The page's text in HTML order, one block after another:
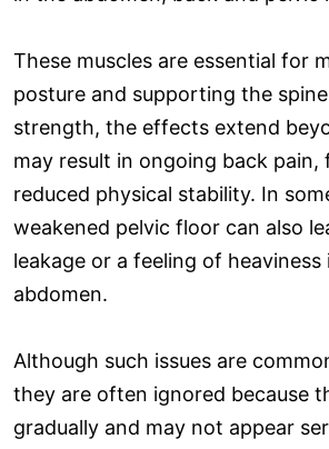
These muscles are essential for
posture and supporting the
strength, the effects extend
may result in ongoing back pain,
reduced physical stability. In
weakened pelvic floor can also
leakage or a feeling of
abdomen.
Although such issues are
they are often ignored because
gradually and may not appear